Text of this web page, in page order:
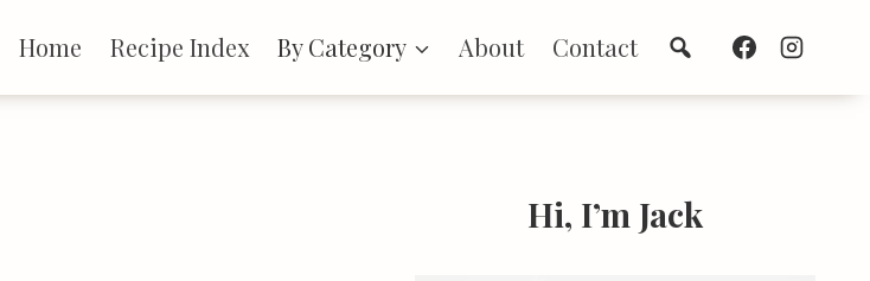
Home Recipe Index By Category About Contact Search
Hi, I’m Jack